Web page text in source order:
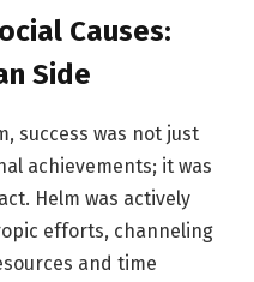
Causes:
Side
success was not just
achievements; it was
Helm was actively
efforts, channeling
and time